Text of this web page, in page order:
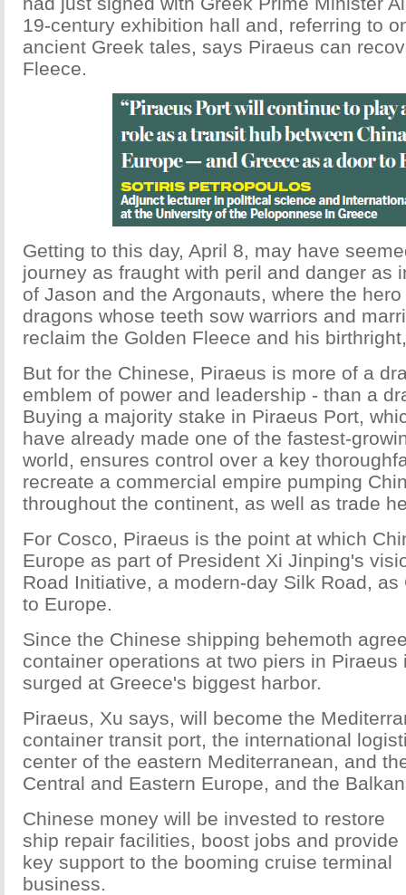
19-century exhibition hall and, referring to
ancient Greek tales, says Piraeus can
Fleece.
Getting to this day, April 8, may have
journey as fraught with peril and danger as
of Jason and the Argonauts, where the
dragons whose teeth sow warriors and
reclaim the Golden Fleece and his
But for the Chinese, Piraeus is more of a
emblem of power and leadership - than a
Buying a majority stake in Piraeus Port,
have already made one of the fastest-
world, ensures control over a key
recreate a commercial empire pumping
throughout the continent, as well as trade
For Cosco, Piraeus is the point at which
Europe as part of President Xi Jinping's
Road Initiative, a modern-day Silk Road, as
to Europe.
Since the Chinese shipping behemoth
container operations at two piers in Piraeus
surged at Greece's biggest harbor.
Piraeus, Xu says, will become the
container transit port, the international
center of the eastern Mediterranean, and
Central and Eastern Europe, and the
Chinese money will be invested to restore
ship repair facilities, boost jobs and provide
key support to the booming cruise terminal
business.